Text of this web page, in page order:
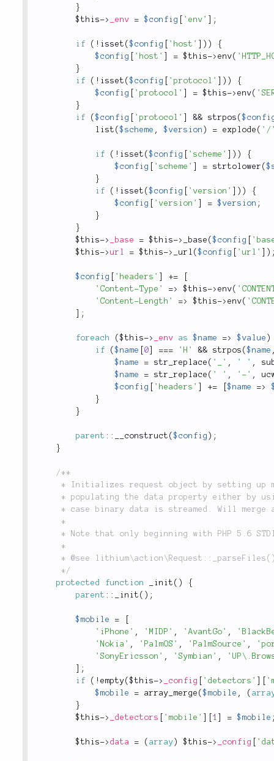
}
$this-> _env = $config 'env' ;
if ( ! isset ($config 'host' ) )
{
$config
'host' = $this-> env(
}
if
( ! isset ($config 'protocol' ) )
{
$config
'protocol' = $this-> env(
}
if
($config 'protocol' && strpos (
list ($scheme , $version ) = explode ( '/
if ( ! isset ($config 'scheme' ) )
{
$config
'scheme' = strtolower (
}
if
( ! isset ($config 'version' ) )
{
$config
'version' = $version ;
}
}
$this-> _base = $this-> _base ($config
$this-> url = $this-> _url ($config 'url' )
$config 'headers' +=
'Content-Type'
=> $this-> env(
'Content-Length'
=> $this-> env(
;
foreach ($this-> _env as $name => $value )
if
($name 0 === 'H' && strpos ($name
$name
= str_replace ( '_' , ' ' ,
$name
= str_replace ( ' ' , '-' ,
$config
'headers' += [$name =>
}
}
parent :: __construct ($config ) ;
}
/**
	 */
protected
function _init ( )
{
parent :: _init ( ) ;
$mobile =
'iPhone' , 'MIDP' , 'AvantGo' ,
'Nokia' , 'PalmOS' , 'PalmSource' ,
'SonyEricsson' , 'Symbian' ,
;
if
( ! empty($this-> _config 'detectors'
$mobile
= array_merge ($mobile , (
}
$this-> _detectors 'mobile' 1 = $mobile
$this-> data = ( array ) $this-> _config